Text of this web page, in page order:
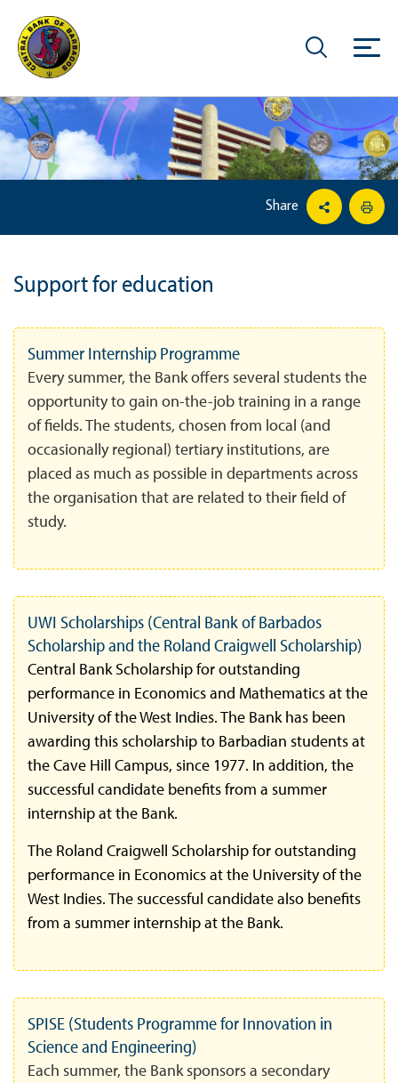
Share
Support for education
Summer Internship Programme
Every summer, the Bank offers several students the
opportunity to gain on-the-job training in a range
of fields. The students, chosen from local (and
occasionally regional) tertiary institutions, are
placed as much as possible in departments across
the organisation that are related to their field of
study.
UWI Scholarships (Central Bank of Barbados
Scholarship and the Roland Craigwell Scholarship)
Central Bank Scholarship for outstanding
performance in Economics and Mathematics at the
University of the West Indies. The Bank has been
awarding this scholarship to Barbadian students at
the Cave Hill Campus, since 1977. In addition, the
successful candidate benefits from a summer
internship at the Bank.
The Roland Craigwell Scholarship for outstanding
performance in Economics at the University of the
West Indies. The successful candidate also benefits
from a summer internship at the Bank.
SPISE (Students Programme for Innovation in
Science and Engineering)
Each summer, the Bank sponsors a secondary